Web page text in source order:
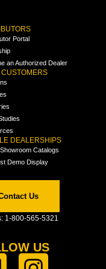
Portal
an Authorized Dealer
CUSTOMERS
DEALERSHIPS
Catalogs
Demo Display
Us
1-800-565-5321
US